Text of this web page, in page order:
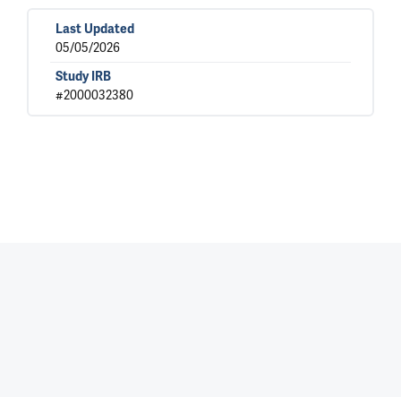
Last Updated
05/05/2026
Study IRB
#2000032380